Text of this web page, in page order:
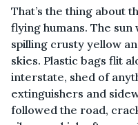
That’s the thing about
flying humans. The
spilling crusty yellow
skies. Plastic bags flit
interstate, shed of
extinguishers and
followed the road,